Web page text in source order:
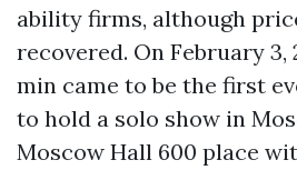
ability firms, although
recovered. On February 3,
min came to be the first
to hold a solo show in
Moscow Hall 600 place